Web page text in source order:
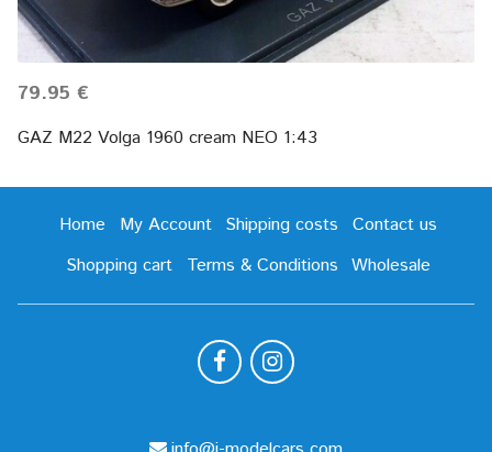
79.95 €
GAZ M22 Volga 1960 cream NEO 1:43
Home My Account Shipping costs
Contact us
Shopping cart
Terms & Conditions Wholesale